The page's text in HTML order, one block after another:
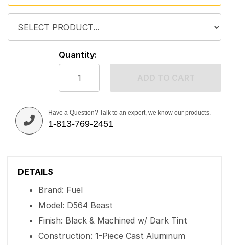
Quantity:
Have a Question? Talk to an expert, we know our products.
1-813-769-2451
DETAILS
Brand: Fuel
Model: D564 Beast
Finish: Black & Machined w/ Dark Tint
Construction: 1-Piece Cast Aluminum